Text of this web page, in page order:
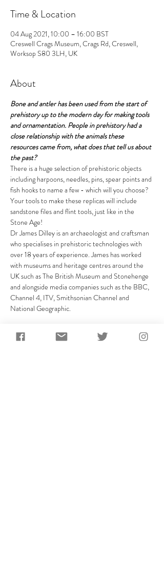
Time & Location
04 Aug 2021, 10:00 – 16:00 BST
Creswell Crags Museum, Crags Rd, Creswell,
Worksop S80 3LH, UK
About
Bone and antler has been used from the start of
prehistory up to the modern day for making tools
and ornamentation. People in prehistory had a
close relationship with the animals these
resources came from, what does that tell us about
the past?
There is a huge selection of prehistoric objects
including harpoons, needles, pins, spear points and
fish hooks to name a few - which will you choose?
Your tools to make these replicas will include
sandstone files and flint tools, just like in the
Stone Age!
Dr James Dilley is an archaeologist and craftsman
who specialises in prehistoric technologies with
over 18 years of experience. James has worked
with museums and heritage centres around the
UK such as The British Museum and Stonehenge
and alongside media companies such as the BBC,
Channel 4, ITV, Smithsonian Channel and
National Geographic.